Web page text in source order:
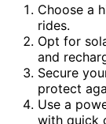
Choose a
rides.
Opt for
and
Secure
protect
Use a
with quick